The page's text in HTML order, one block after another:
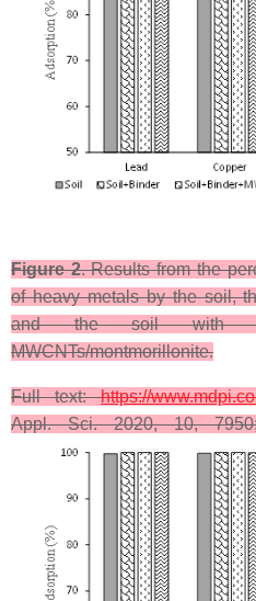
Figure 2. Results from the
of heavy metals by the soil,
and the soil with
MWCNTs/montmorillonite.
Full text:https://
Appl. Sci. 2020, 10, 7950;